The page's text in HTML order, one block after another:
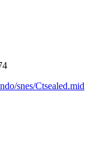
snes/Ctsealed.mid